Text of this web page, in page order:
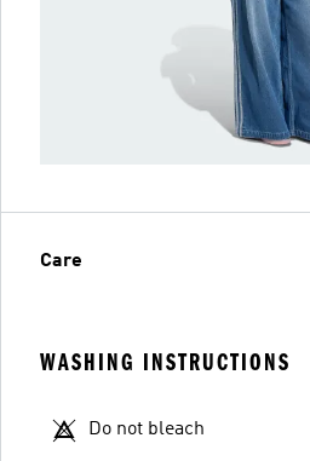
Care
WASHING INSTRUCTIONS
Do not bleach